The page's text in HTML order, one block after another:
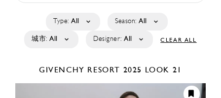
Type: All Season: All
城市: All Designer: All CLEAR ALL
GIVENCHY RESORT 2025 LOOK 21